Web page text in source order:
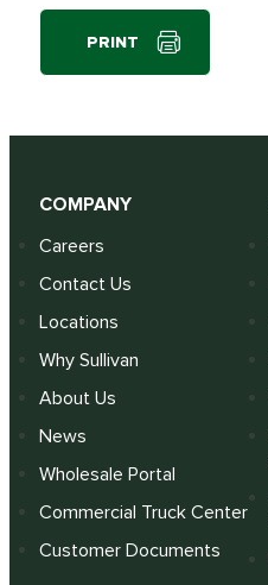
PRINT
COMPANY
Careers
Contact Us
Locations
Why Sullivan
About Us
News
Wholesale Portal
Commercial Truck Center
Customer Documents